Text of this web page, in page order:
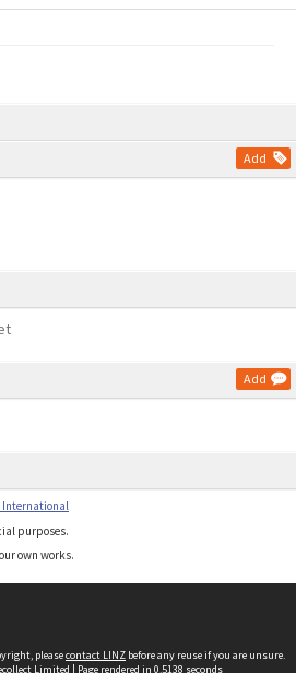
Add
Add
International
purposes.
own works.
pleasecontact LINZ before any reuse if you are unsure.
Limited | Page rendered in 0.5138 seconds